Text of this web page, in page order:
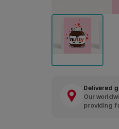
Delivered
Our
providing